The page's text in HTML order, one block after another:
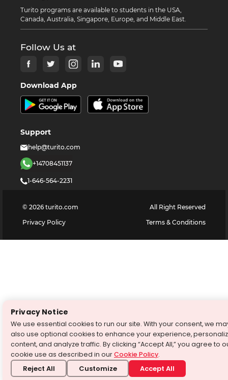
Turito programs are available to students in the USA,
Canada, Australia, Singapore, Europe, and Middle East.
Follow Us at
Download App
Support
help@turito.com
+14708451137
1-646-564-2231
© 2026 turito.com
All Right Reserved
Privacy Policy
Terms & Conditions
Privacy Notice
We use essential cookies to run our site. With your consent, we
also use optional cookies to enhance your experience,
content, and analyze traffic. By clicking “Accept All,” you agree to
cookie use as described in ourCookie Policy.
Reject All Customize Accept All